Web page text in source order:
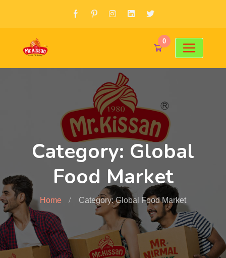
0
Category: Global
Food Market
Home Category: Global Food Market